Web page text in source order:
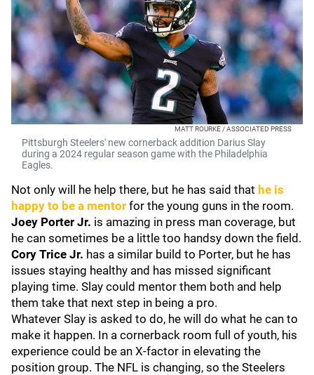
MATT ROURKE / ASSOCIATED PRESS
Pittsburgh Steelers' new cornerback addition Darius Slay
during a 2024 regular season game with the Philadelphia
Eagles.
Not only will he help there, but he has said that he is
happy to be a mentor for the young guns in the room.
Joey Porter Jr. is amazing in press man coverage, but
he can sometimes be a little too handsy down the field.
Cory Trice Jr. has a similar build to Porter, but he has
issues staying healthy and has missed significant
playing time. Slay could mentor them both and help
them take that next step in being a pro.
Whatever Slay is asked to do, he will do what he can to
make it happen. In a cornerback room full of youth, his
experience could be an X-factor in elevating the
position group. The NFL is changing, so the Steelers